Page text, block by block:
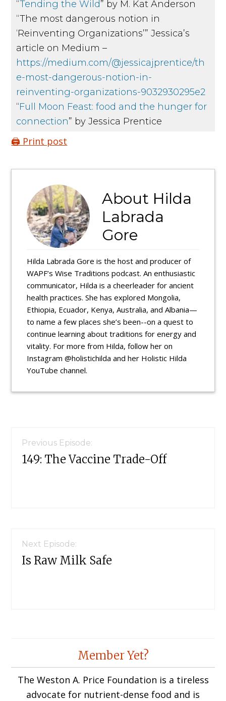
“Tending the Wild” by M. Kat Anderson
“The most dangerous notion in
‘Reinventing Organizations’” Jessica’s
article on Medium –
https://medium.com/@jessicajprentice/th
e-most-dangerous-notion-in-
reinventing-organizations-9032930295e2
“Full Moon Feast: food and the hunger for
connection” by Jessica Prentice
🖨️ Print post
About Hilda
Labrada
Gore
Hilda Labrada Gore is the host and producer of
WAPF’s Wise Traditions podcast. An enthusiastic
communicator, Hilda is a cheerleader for ancient
health practices. She has explored Mongolia,
Ethiopia, Ecuador, Kenya, Australia, and Albania—
to name a few places she’s been--on a quest to
continue learning about traditions for energy and
vitality. For more from Hilda, follow her on
Instagram @holistichilda and her Holistic Hilda
YouTube channel.
Previous Episode:
149: The Vaccine Trade-Off
Next Episode:
Is Raw Milk Safe
Member Yet?
The Weston A. Price Foundation is a tireless
advocate for nutrient-dense food and is